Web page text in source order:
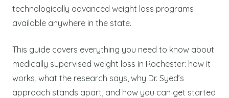
technologically advanced weight loss programs
available anywhere in the state.
This guide covers everything you need to know about
medically supervised weight loss in Rochester: how it
works, what the research says, why Dr. Syed’s
approach stands apart, and how you can get started